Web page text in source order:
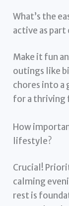
What’s the
active as
Make it fun
outings like
chores into a
for a thriving
How
lifestyle?
Crucial!
calming
rest is